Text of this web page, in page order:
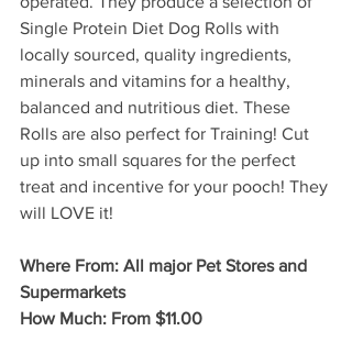
Single Protein Diet Dog Rolls with
locally sourced, quality ingredients,
minerals and vitamins for a healthy,
balanced and nutritious diet. These
Rolls are also perfect for Training! Cut
up into small squares for the perfect
treat and incentive for your pooch! They
will LOVE it!
Where From: All major Pet Stores and
Supermarkets
How Much: From $11.00